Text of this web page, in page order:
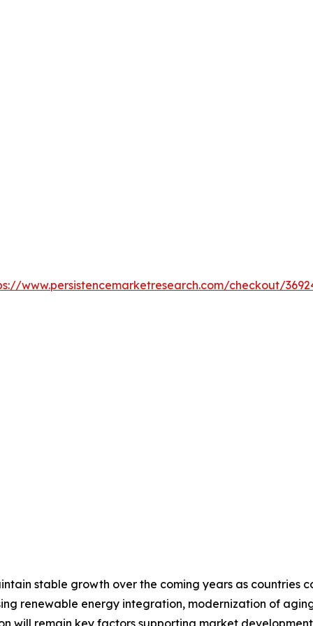
www.persistencemarketresearch.com/checkout/
stable growth over the coming years as countries
renewable energy integration, modernization of